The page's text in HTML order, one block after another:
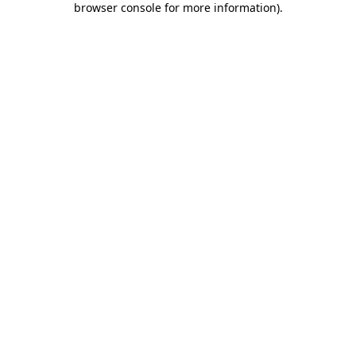
browser console for more information).